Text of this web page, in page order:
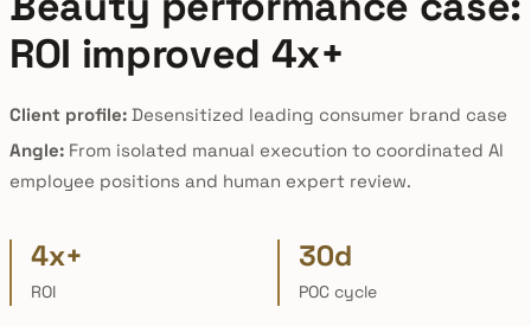
ROI improved 4x+
Client profile: Desensitized leading consumer brand case
Angle: From isolated manual execution to coordinated AI
employee positions and human expert review.
4x+
ROI
30d
POC cycle